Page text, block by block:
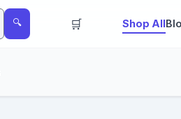
🔍 🛒 Shop All